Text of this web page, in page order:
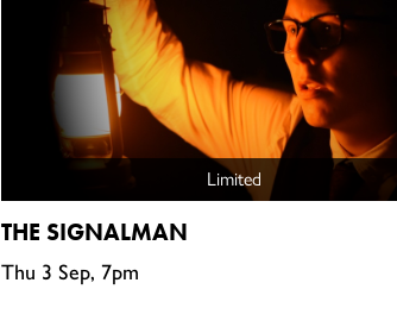
Limited
THE SIGNALMAN
Thu 3 Sep, 7pm